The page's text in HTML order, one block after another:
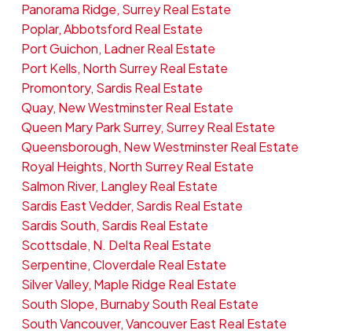
Panorama Ridge, Surrey Real Estate
Poplar, Abbotsford Real Estate
Port Guichon, Ladner Real Estate
Port Kells, North Surrey Real Estate
Promontory, Sardis Real Estate
Quay, New Westminster Real Estate
Queen Mary Park Surrey, Surrey Real Estate
Queensborough, New Westminster Real Estate
Royal Heights, North Surrey Real Estate
Salmon River, Langley Real Estate
Sardis East Vedder, Sardis Real Estate
Sardis South, Sardis Real Estate
Scottsdale, N. Delta Real Estate
Serpentine, Cloverdale Real Estate
Silver Valley, Maple Ridge Real Estate
South Slope, Burnaby South Real Estate
South Vancouver, Vancouver East Real Estate